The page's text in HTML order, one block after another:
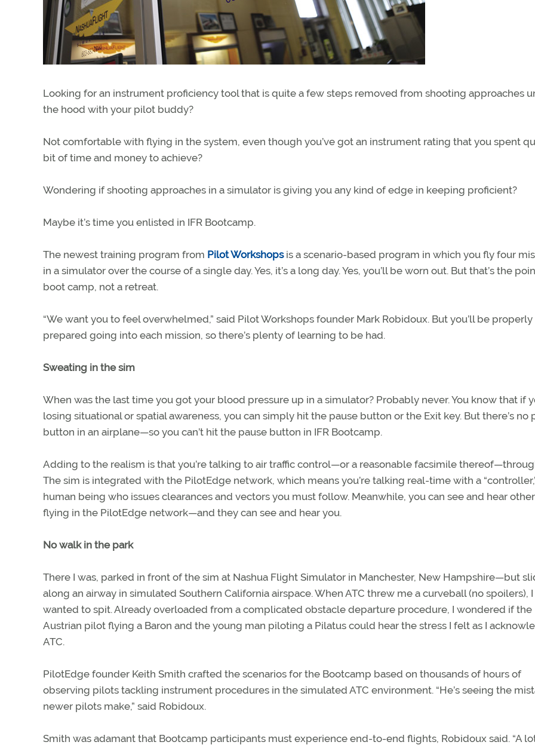
Looking for an instrument proficiency tool that is quite a few steps removed from shooting approaches
the hood with your pilot buddy?
Not comfortable with flying in the system, even though you’ve got an instrument rating that you spent
bit of time and money to achieve?
Wondering if shooting approaches in a simulator is giving you any kind of edge in keeping proficient?
Maybe it’s time you enlisted in IFR Bootcamp.
The newest training program from Pilot Workshopsis a scenario-based program in which you fly four
in a simulator over the course of a single day. Yes, it’s a long day. Yes, you’ll be worn out. But that’s the
boot camp, not a retreat.
“We want you to feel overwhelmed,” said Pilot Workshops founder Mark Robidoux. But you’ll be properly
prepared going into each mission, so there’s plenty of learning to be had.
Sweating in the sim
When was the last time you got your blood pressure up in a simulator? Probably never. You know that if
losing situational or spatial awareness, you can simply hit the pause button or the Exit key. But there’s no
button in an airplane—so you can’t hit the pause button in IFR Bootcamp.
Adding to the realism is that you’re talking to air traffic control—or a reasonable facsimile
The sim is integrated with the PilotEdge network, which means you’re talking real-time with a
human being who issues clearances and vectors you must follow. Meanwhile, you can see and hear
flying in the PilotEdge network—and they can see and hear you.
No walk in the park
There I was, parked in front of the sim at Nashua Flight Simulator in Manchester, New Hampshire—but
along an airway in simulated Southern California airspace. When ATC threw me a curveball (no spoilers), I
wanted to spit. Already overloaded from a complicated obstacle departure procedure, I wondered if the
Austrian pilot flying a Baron and the young man piloting a Pilatus could hear the stress I felt as I
ATC.
PilotEdge founder Keith Smith crafted the scenarios for the Bootcamp based on thousands of hours of
observing pilots tackling instrument procedures in the simulated ATC environment. “He’s seeing the
newer pilots make,” said Robidoux.
Smith was adamant that Bootcamp participants must experience end-to-end flights, Robidoux said. “A